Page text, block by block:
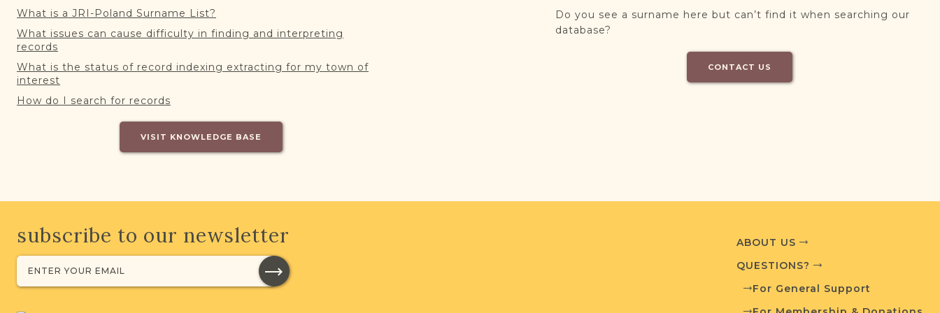
What is a JRI-Poland Surname List?
What issues can cause difficulty in finding and interpreting
records
What is the status of record indexing extracting for my town of
interest
How do I search for records
VISIT KNOWLEDGE BASE
Do you see a surname here but can’t find it when searching our
database?
CONTACT US
subscribe to our newsletter
ABOUT US
QUESTIONS?
For General Support